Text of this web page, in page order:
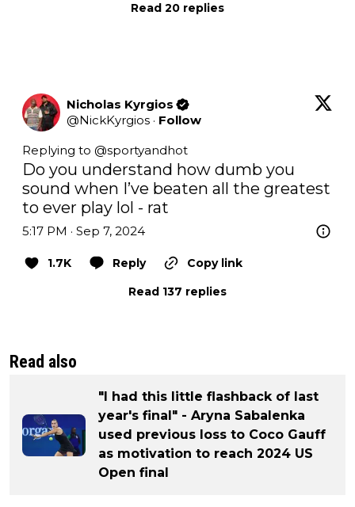
Read 20 replies
Nicholas Kyrgios
@NickKyrgios · Follow
Replying to @sportyandhot
Do you understand how dumb you
sound when I’ve beaten all the greatest
to ever play lol - rat
5:17 PM · Sep 7, 2024
1.7K Reply
Copy link
Read 137 replies
Read also
"I had this little flashback of last
year's final" - Aryna Sabalenka
used previous loss to Coco Gauff
as motivation to reach 2024 US
Open final